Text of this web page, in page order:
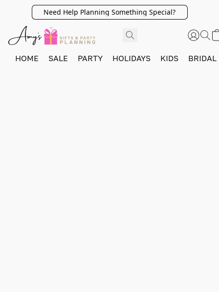
Need Help Planning Something Special?
HOME SALE PARTY HOLIDAYS KIDS BRIDAL